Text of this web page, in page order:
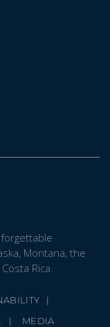
Montana, the
Rica.
MEDIA